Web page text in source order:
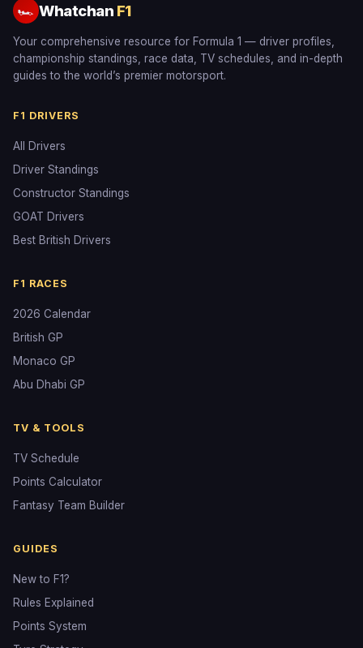
🏎 Whatchan F1
Your comprehensive resource for Formula 1 — driver profiles,
championship standings, race data, TV schedules, and in-depth
guides to the world’s premier motorsport.
F1 DRIVERS
All Drivers
Driver Standings
Constructor Standings
GOAT Drivers
Best British Drivers
F1 RACES
2026 Calendar
British GP
Monaco GP
Abu Dhabi GP
TV & TOOLS
TV Schedule
Points Calculator
Fantasy Team Builder
GUIDES
New to F1?
Rules Explained
Points System